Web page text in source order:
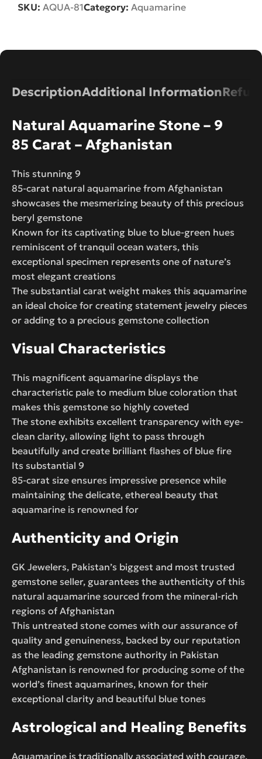
SKU: AQUA-81Category: Aquamarine
DescriptionAdditional Information
Natural Aquamarine Stone – 9
85 Carat – Afghanistan
This stunning 9
85-carat natural aquamarine from Afghanistan
showcases the mesmerizing beauty of this precious
beryl gemstone
Known for its captivating blue to blue-green hues
reminiscent of tranquil ocean waters, this
exceptional specimen represents one of nature’s
most elegant creations
The substantial carat weight makes this aquamarine
an ideal choice for creating statement jewelry pieces
or adding to a precious gemstone collection
Visual Characteristics
This magnificent aquamarine displays the
characteristic pale to medium blue coloration that
makes this gemstone so highly coveted
The stone exhibits excellent transparency with eye-
clean clarity, allowing light to pass through
beautifully and create brilliant flashes of blue fire
Its substantial 9
85-carat size ensures impressive presence while
maintaining the delicate, ethereal beauty that
aquamarine is renowned for
Authenticity and Origin
GK Jewelers, Pakistan’s biggest and most trusted
gemstone seller, guarantees the authenticity of this
natural aquamarine sourced from the mineral-rich
regions of Afghanistan
This untreated stone comes with our assurance of
quality and genuineness, backed by our reputation
as the leading gemstone authority in Pakistan
Afghanistan is renowned for producing some of the
world’s finest aquamarines, known for their
exceptional clarity and beautiful blue tones
Astrological and Healing Benefits
Aquamarine is traditionally associated with courage,